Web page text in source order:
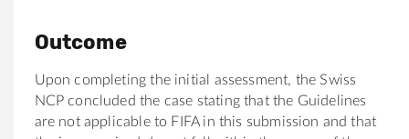
Outcome
Upon completing the initial assessment, the Swiss
NCP concluded the case stating that the Guidelines
are not applicable to FIFA in this submission and that